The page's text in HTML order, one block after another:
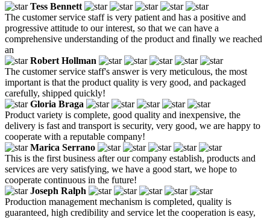
Tess Bennett
The customer service staff is very patient and has a positive and
progressive attitude to our interest, so that we can have a
comprehensive understanding of the product and finally we reached
an
Robert Hollman
The customer service staff's answer is very meticulous, the most
important is that the product quality is very good, and packaged
carefully, shipped quickly!
Gloria Braga
Product variety is complete, good quality and inexpensive, the
delivery is fast and transport is security, very good, we are happy to
cooperate with a reputable company!
Marica Serrano
This is the first business after our company establish, products and
services are very satisfying, we have a good start, we hope to
cooperate continuous in the future!
Joseph Ralph
Production management mechanism is completed, quality is
guaranteed, high credibility and service let the cooperation is easy,